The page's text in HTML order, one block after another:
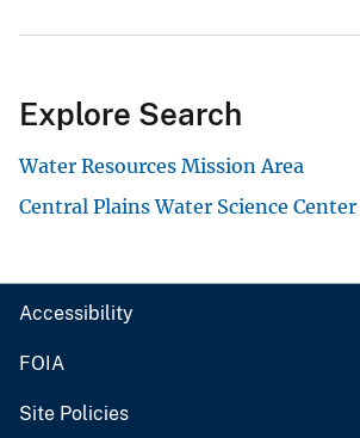
Explore Search
Water Resources Mission Area
Central Plains Water Science Center
Accessibility
FOIA
Site Policies